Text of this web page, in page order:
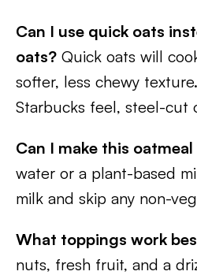
Can I use quick oats
oats? Quick oats will
softer, less chewy
Starbucks feel, steel-cut
Can I make this
water or a plant-based
milk and skip any non-
What toppings work
nuts, fresh fruit, and a